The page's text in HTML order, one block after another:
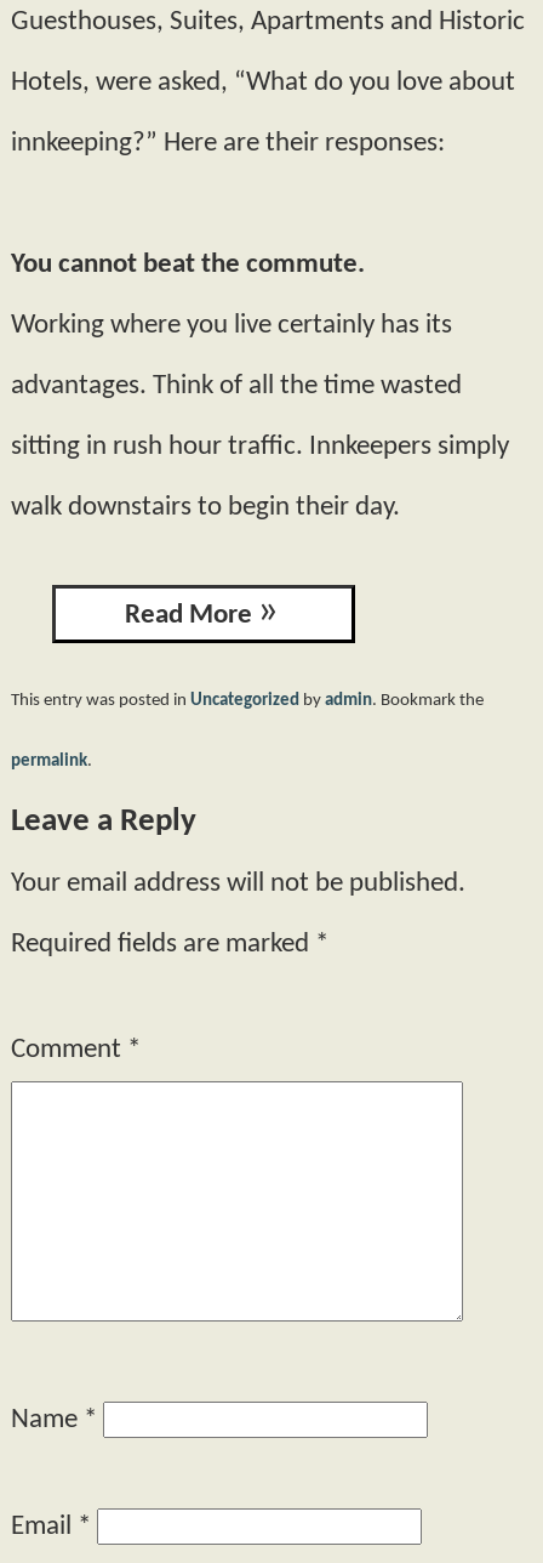
Guesthouses, Suites, Apartments and Historic
Hotels, were asked, “What do you love about
innkeeping?” Here are their responses:
You cannot beat the commute.
Working where you live certainly has its
advantages. Think of all the time wasted
sitting in rush hour traffic. Innkeepers simply
walk downstairs to begin their day.
Read More
This entry was posted in Uncategorized by admin. Bookmark the
permalink.
Leave a Reply
Your email address will not be published.
Required fields are marked *
Comment *
Name *
Email *